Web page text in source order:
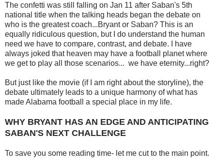
The confetti was still falling on Jan 11 after Saban's 5th
national title when the talking heads began the debate on
who is the greatest coach...Bryant or Saban? This is an
equally ridiculous question, but I do understand the human
need we have to compare, contrast, and debate. I have
always joked that heaven may have a football planet where
we get to play all those scenarios... we have eternity...right?
But just like the movie (if I am right about the storyline), the
debate ultimately leads to a unique harmony of what has
made Alabama football a special place in my life.
WHY BRYANT HAS AN EDGE AND ANTICIPATING
SABAN'S NEXT CHALLENGE
To save you some reading time- let me cut to the main point.